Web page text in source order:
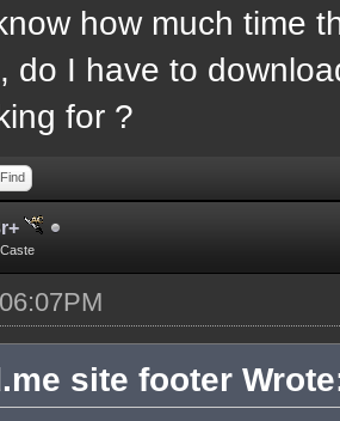
how much time
do I have to
for ?
Find
site footer